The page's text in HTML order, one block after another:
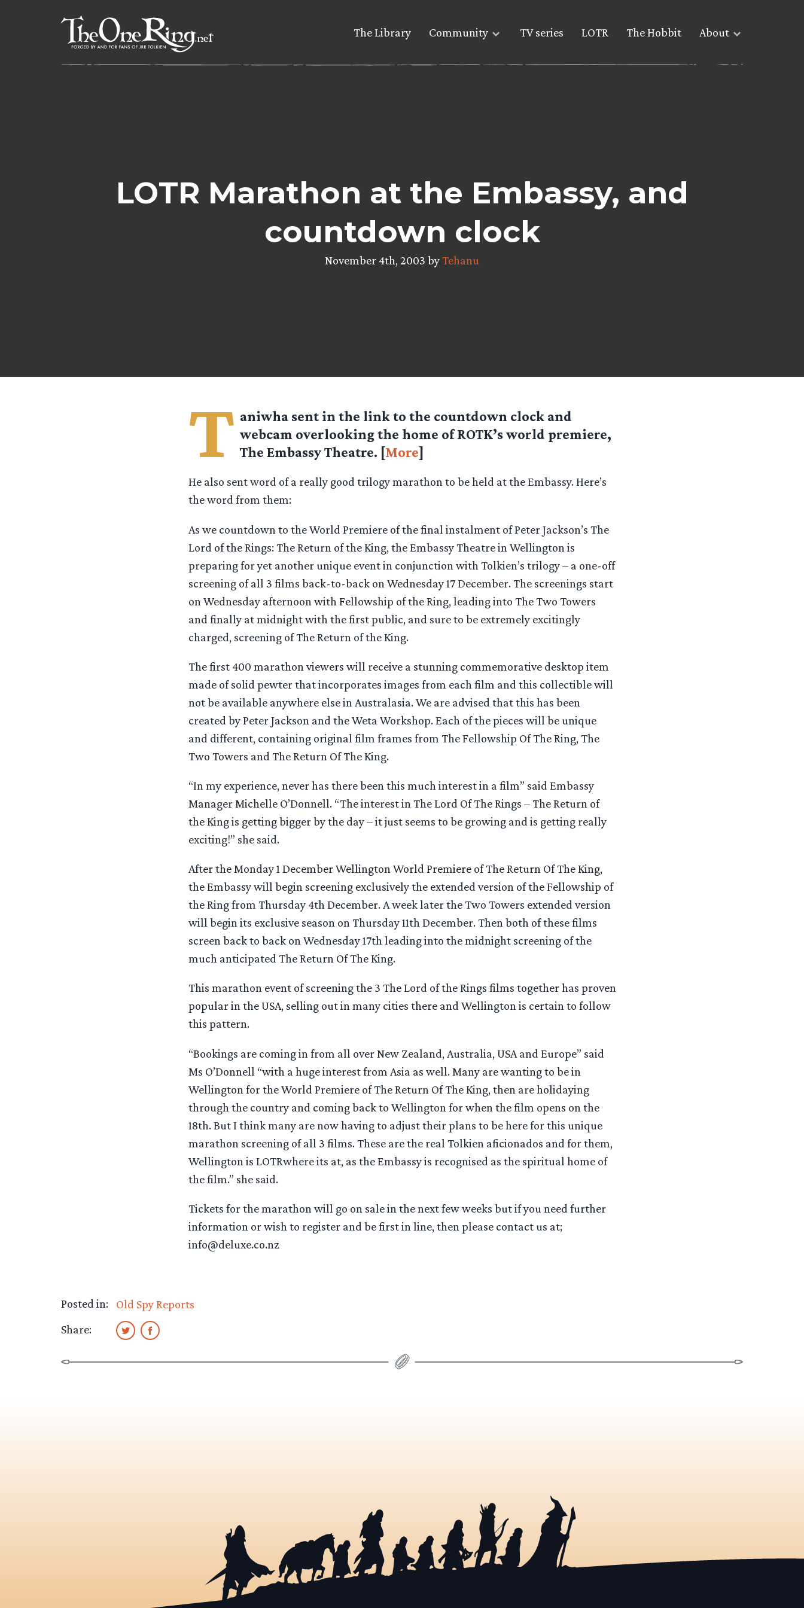
The Library Community TV series LOTR The Hobbit About
LOTR Marathon at the Embassy, and
countdown clock
November 4th, 2003 byTehanu
T aniwha sent in the link to the countdown clock and
webcam overlooking the home of ROTK’s world premiere,
The Embassy Theatre. [More]
He also sent word of a really good trilogy marathon to be held at the Embassy. Here’s
the word from them:
As we countdown to the World Premiere of the final instalment of Peter Jackson’s The
Lord of the Rings: The Return of the King, the Embassy Theatre in Wellington is
preparing for yet another unique event in conjunction with Tolkien’s trilogy – a one-off
screening of all 3 films back-to-back on Wednesday 17 December. The screenings start
on Wednesday afternoon with Fellowship of the Ring, leading into The Two Towers
and finally at midnight with the first public, and sure to be extremely excitingly
charged, screening of The Return of the King.
The first 400 marathon viewers will receive a stunning commemorative desktop item
made of solid pewter that incorporates images from each film and this collectible will
not be available anywhere else in Australasia. We are advised that this has been
created by Peter Jackson and the Weta Workshop. Each of the pieces will be unique
and different, containing original film frames from The Fellowship Of The Ring, The
Two Towers and The Return Of The King.
“In my experience, never has there been this much interest in a film” said Embassy
Manager Michelle O’Donnell. “The interest in The Lord Of The Rings – The Return of
the King is getting bigger by the day – it just seems to be growing and is getting really
exciting!” she said.
After the Monday 1 December Wellington World Premiere of The Return Of The King,
the Embassy will begin screening exclusively the extended version of the Fellowship of
the Ring from Thursday 4th December. A week later the Two Towers extended version
will begin its exclusive season on Thursday 11th December. Then both of these films
screen back to back on Wednesday 17th leading into the midnight screening of the
much anticipated The Return Of The King.
This marathon event of screening the 3 The Lord of the Rings films together has proven
popular in the USA, selling out in many cities there and Wellington is certain to follow
this pattern.
“Bookings are coming in from all over New Zealand, Australia, USA and Europe” said
Ms O’Donnell “with a huge interest from Asia as well. Many are wanting to be in
Wellington for the World Premiere of The Return Of The King, then are holidaying
through the country and coming back to Wellington for when the film opens on the
18th. But I think many are now having to adjust their plans to be here for this unique
marathon screening of all 3 films. These are the real Tolkien aficionados and for them,
Wellington is LOTRwhere its at, as the Embassy is recognised as the spiritual home of
the film.” she said.
Tickets for the marathon will go on sale in the next few weeks but if you need further
information or wish to register and be first in line, then please contact us at;
info@deluxe.co.nz
Posted in:
Old Spy Reports
Share: